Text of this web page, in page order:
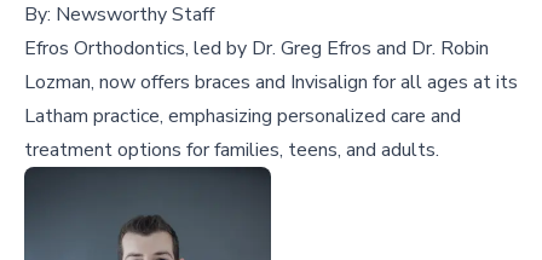
By: Newsworthy Staff
Efros Orthodontics, led by Dr. Greg Efros and Dr. Robin
Lozman, now offers braces and Invisalign for all ages at its
Latham practice, emphasizing personalized care and
treatment options for families, teens, and adults.